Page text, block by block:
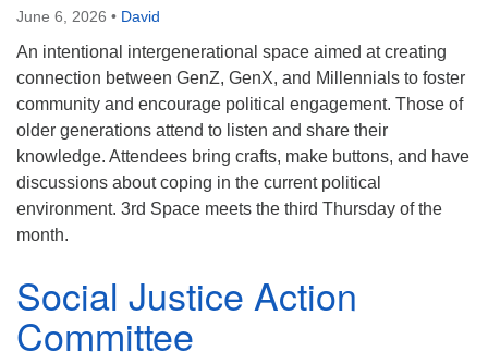
June 6, 2026 • David
An intentional intergenerational space aimed at creating
connection between GenZ, GenX, and Millennials to foster
community and encourage political engagement. Those of
older generations attend to listen and share their
knowledge. Attendees bring crafts, make buttons, and have
discussions about coping in the current political
environment. 3rd Space meets the third Thursday of the
month.
Social Justice Action
Committee